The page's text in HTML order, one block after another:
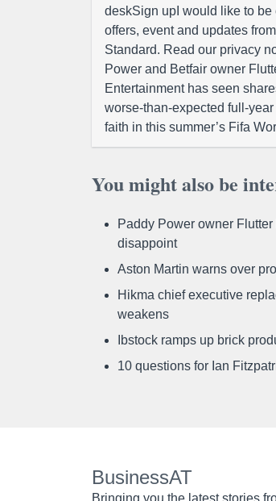
deskSign upI would like to be
offers, event and updates
Standard. Read our privacy
Power and Betfair owner
Entertainment has seen
worse-than-expected full-
faith in this summer’s Fifa
You might also be
Paddy Power owner
disappoint
Aston Martin warns over
Hikma chief executive
weakens
Ibstock ramps up brick
10 questions for Ian
BusinessAT
Bringing you the latest stories